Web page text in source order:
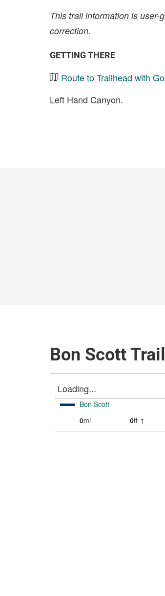
This trail information is user-
correction.
GETTING THERE
Route to Trailhead with
Left Hand Canyon.
Bon Scott